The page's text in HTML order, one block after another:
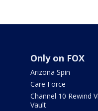
Only on FOX
Arizona Spin
Care Force
Channel 10 Rewind
Vault